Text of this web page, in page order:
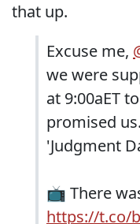
that up.
Excuse me,
we were
at 9:00aET
promised us.
'Judgment
📺 There
https://t.co/